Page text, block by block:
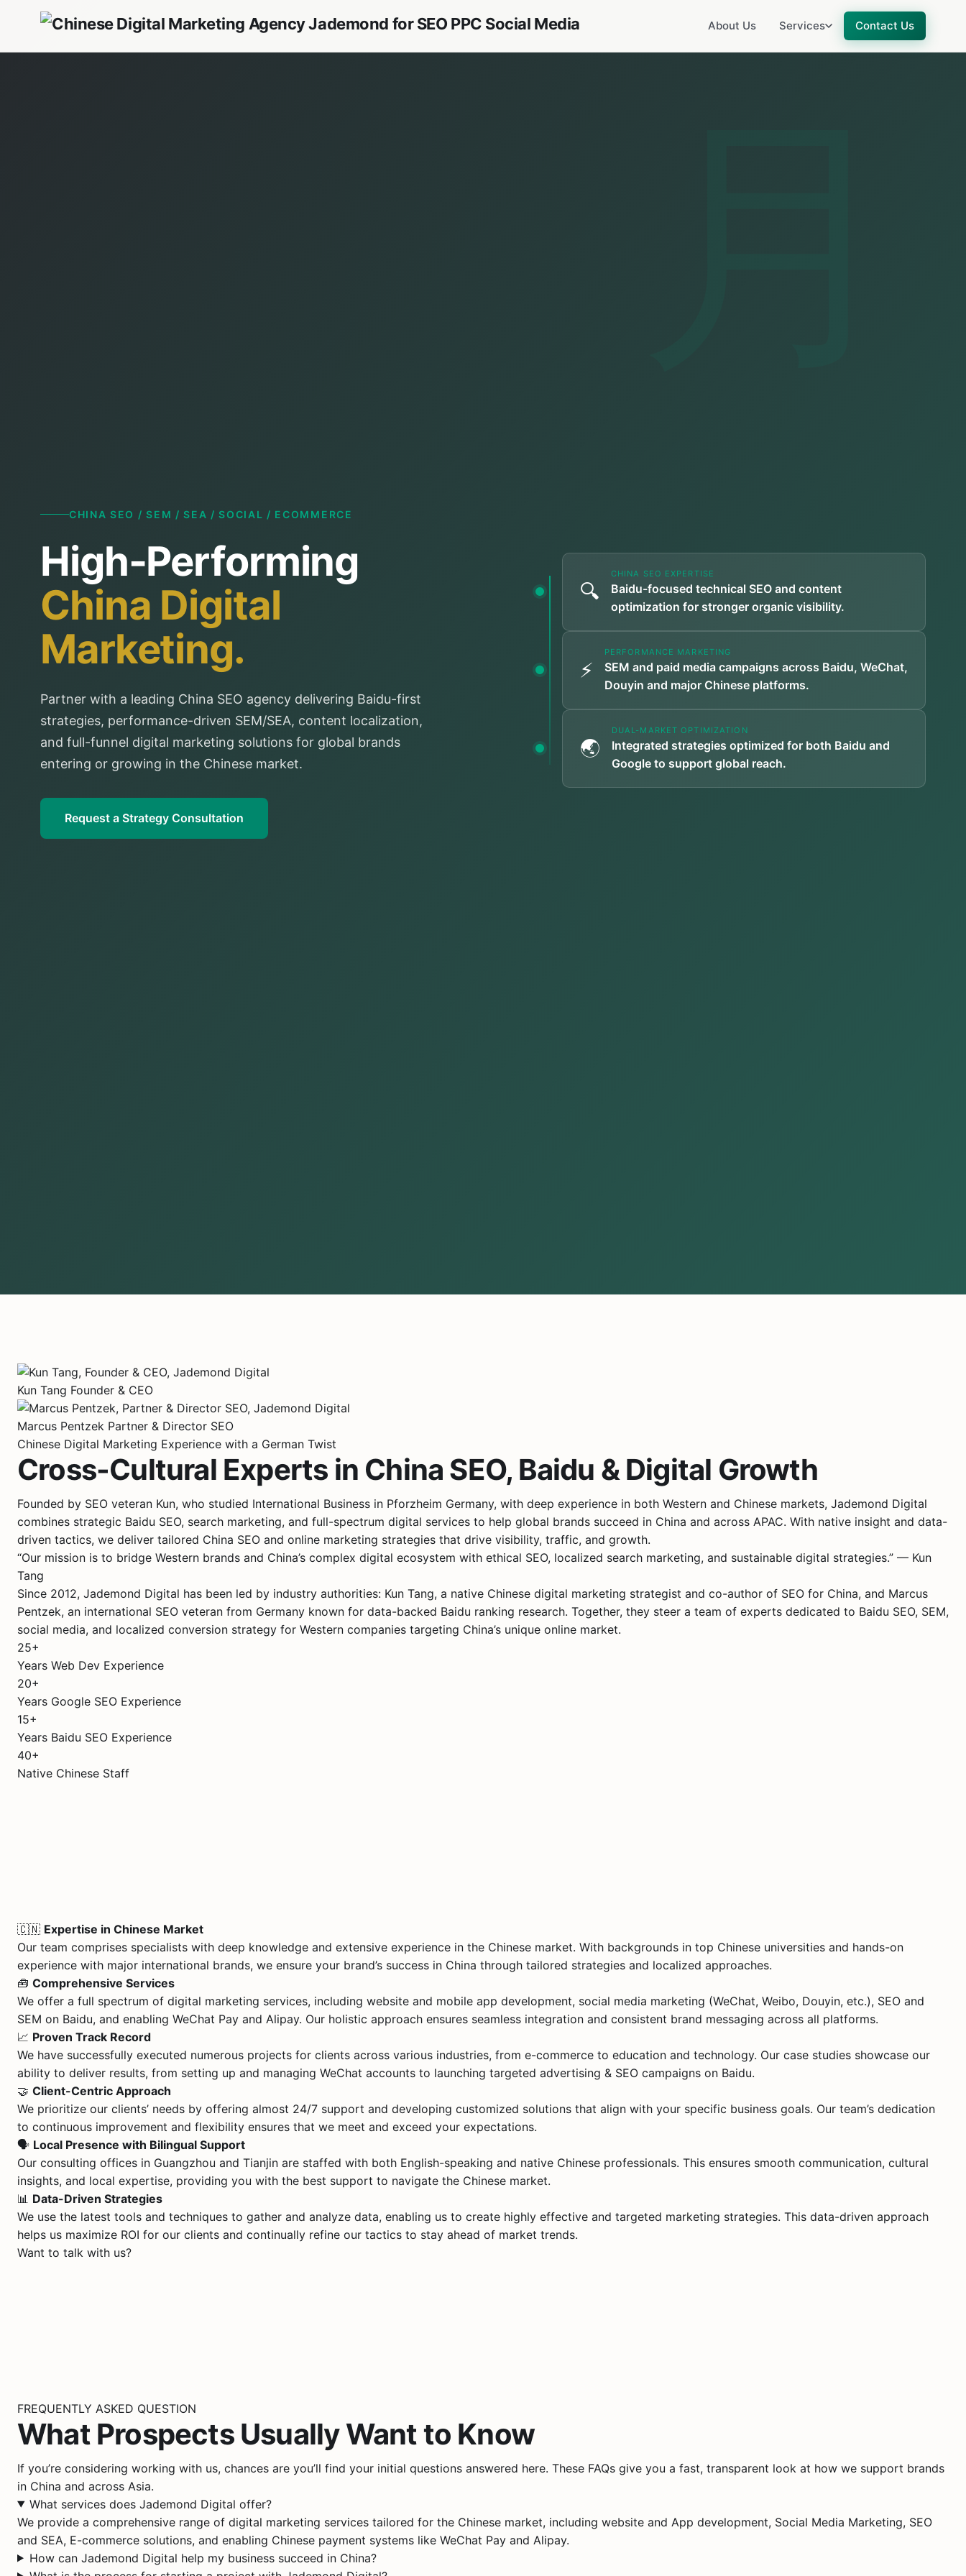
About Us Services Contact Us
CHINA SEO / SEM / SEA / SOCIAL / ECOMMERCE
High-Performing
China Digital
Marketing.
Partner with a leading China SEO agency delivering Baidu-first
strategies, performance-driven SEM/SEA, content localization,
and full-funnel digital marketing solutions for global brands
entering or growing in the Chinese market.
Request a Strategy Consultation
🔍
CHINA SEO EXPERTISE
Baidu-focused technical SEO and content
optimization for stronger organic visibility.
⚡
PERFORMANCE MARKETING
SEM and paid media campaigns across Baidu, WeChat,
Douyin and major Chinese platforms.
🌏
DUAL-MARKET OPTIMIZATION
Integrated strategies optimized for both Baidu and
Google to support global reach.
Kun Tang Founder & CEO
Marcus Pentzek Partner & Director SEO
Chinese Digital Marketing Experience with a German Twist
Cross-Cultural Experts in China SEO, Baidu & Digital Growth
Founded by SEO veteran Kun, who studied International Business in Pforzheim Germany, with deep experience in both Western and Chinese markets, Jademond Digital
combines strategic Baidu SEO, search marketing, and full-spectrum digital services to help global brands succeed in China and across APAC. With native insight and data-
driven tactics, we deliver tailored China SEO and online marketing strategies that drive visibility, traffic, and growth.
“Our mission is to bridge Western brands and China’s complex digital ecosystem with ethical SEO, localized search marketing, and sustainable digital strategies.” — Kun
Tang
Since 2012, Jademond Digital has been led by industry authorities: Kun Tang, a native Chinese digital marketing strategist and co-author of SEO for China, and Marcus
Pentzek, an international SEO veteran from Germany known for data-backed Baidu ranking research. Together, they steer a team of experts dedicated to Baidu SEO, SEM,
social media, and localized conversion strategy for Western companies targeting China’s unique online market.
25+
Years Web Dev Experience
20+
Years Google SEO Experience
15+
Years Baidu SEO Experience
40+
Native Chinese Staff
🇨🇳 Expertise in Chinese Market
Our team comprises specialists with deep knowledge and extensive experience in the Chinese market. With backgrounds in top Chinese universities and hands-on
experience with major international brands, we ensure your brand’s success in China through tailored strategies and localized approaches.
🧰 Comprehensive Services
We offer a full spectrum of digital marketing services, including website and mobile app development, social media marketing (WeChat, Weibo, Douyin, etc.), SEO and
SEM on Baidu, and enabling WeChat Pay and Alipay. Our holistic approach ensures seamless integration and consistent brand messaging across all platforms.
📈 Proven Track Record
We have successfully executed numerous projects for clients across various industries, from e-commerce to education and technology. Our case studies showcase our
ability to deliver results, from setting up and managing WeChat accounts to launching targeted advertising & SEO campaigns on Baidu.
🤝 Client-Centric Approach
We prioritize our clients’ needs by offering almost 24/7 support and developing customized solutions that align with your specific business goals. Our team’s dedication
to continuous improvement and flexibility ensures that we meet and exceed your expectations​.
🗣️ Local Presence with Bilingual Support
Our consulting offices in Guangzhou and Tianjin are staffed with both English-speaking and native Chinese professionals. This ensures smooth communication, cultural
insights, and local expertise, providing you with the best support to navigate the Chinese market​.
📊 Data-Driven Strategies
We use the latest tools and techniques to gather and analyze data, enabling us to create highly effective and targeted marketing strategies. This data-driven approach
helps us maximize ROI for our clients and continually refine our tactics to stay ahead of market trends.
Want to talk with us?
FREQUENTLY ASKED QUESTION
What Prospects Usually Want to Know
If you’re considering working with us, chances are you’ll find your initial questions answered here. These FAQs give you a fast, transparent look at how we support brands
in China and across Asia.
What services does Jademond Digital offer?
We provide a comprehensive range of digital marketing services tailored for the Chinese market, including website and App development, Social Media Marketing, SEO
and SEA, E-commerce solutions, and enabling Chinese payment systems like WeChat Pay and Alipay​.
How can Jademond Digital help my business succeed in China?